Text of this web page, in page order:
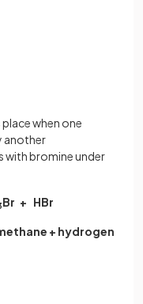
when one
another
with bromine under
Br + HBr
+ hydrogen